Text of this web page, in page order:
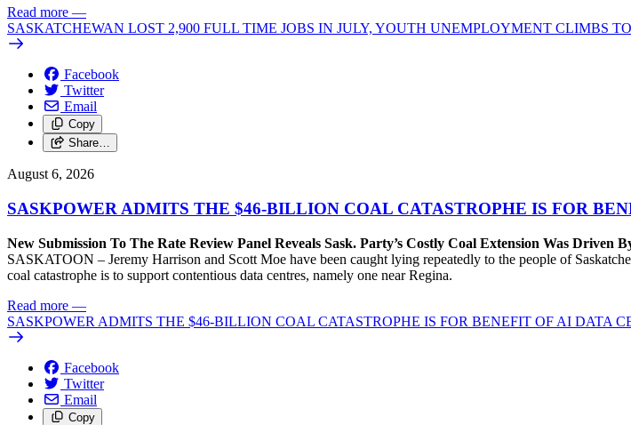
Read more —
SASKATCHEWAN LOST 2,900 FULL TIME JOBS IN JULY, YOUTH UNEMPLOYMENT CLIMBS
Facebook
Twitter
Email
Copy
Share…
August 6, 2026
SASKPOWER ADMITS THE $46-BILLION COAL CATASTROPHE IS FOR
New Submission To The Rate Review Panel Reveals Sask. Party’s Costly Coal Extension Was Driven
SASKATOON – Jeremy Harrison and Scott Moe have been caught lying repeatedly to the people of
coal catastrophe is to support contentious data centres, namely one near Regina.
Read more —
SASKPOWER ADMITS THE $46-BILLION COAL CATASTROPHE IS FOR BENEFIT OF AI DATA
Facebook
Twitter
Email
Copy